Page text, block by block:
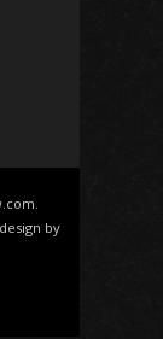
by